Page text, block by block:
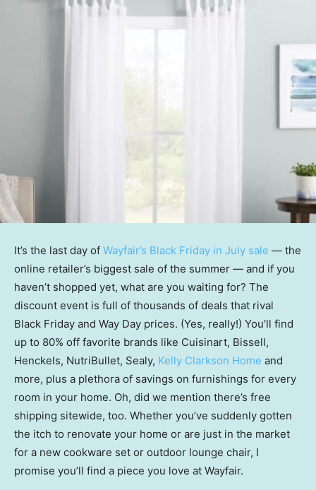
It’s the last day of Wayfair’s Black Friday in July sale — the
online retailer’s biggest sale of the summer — and if you
haven’t shopped yet, what are you waiting for? The
discount event is full of thousands of deals that rival
Black Friday and Way Day prices. (Yes, really!) You’ll find
up to 80% off favorite brands like Cuisinart, Bissell,
Henckels, NutriBullet, Sealy, Kelly Clarkson Home and
more, plus a plethora of savings on furnishings for every
room in your home. Oh, did we mention there’s free
shipping sitewide, too. Whether you’ve suddenly gotten
the itch to renovate your home or are just in the market
for a new cookware set or outdoor lounge chair, I
promise you’ll find a piece you love at Wayfair.